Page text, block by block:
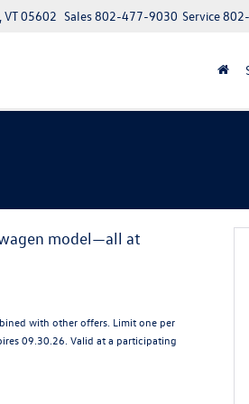
VT 05602 Service
Sales802-477-9030
model—all at
with other offers. Limit one per
09.30.26. Valid at a participating